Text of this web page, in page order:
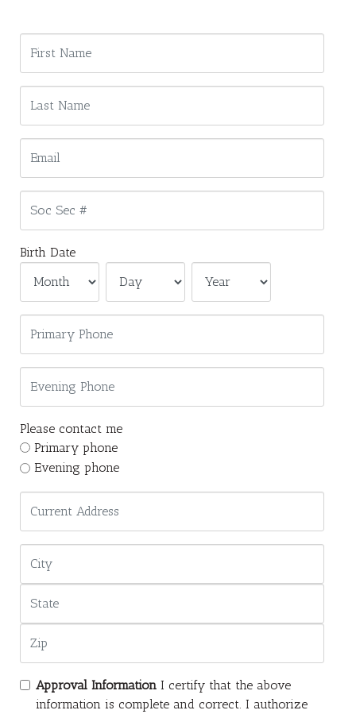
Birth Date
Please contact me
Primary phone
Evening phone
Approval Information I certify that the above
information is complete and correct. I authorize